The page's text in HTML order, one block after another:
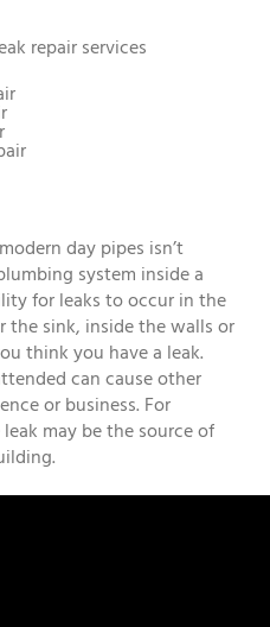
repair services
day pipes isn’t
system inside a
for leaks to occur in the
the sink, inside the walls or
think you have a leak.
can cause other
or business. For
may be the source of